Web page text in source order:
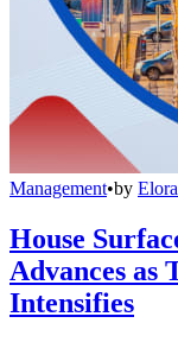
Management•by
House
Advances as
Intensifies